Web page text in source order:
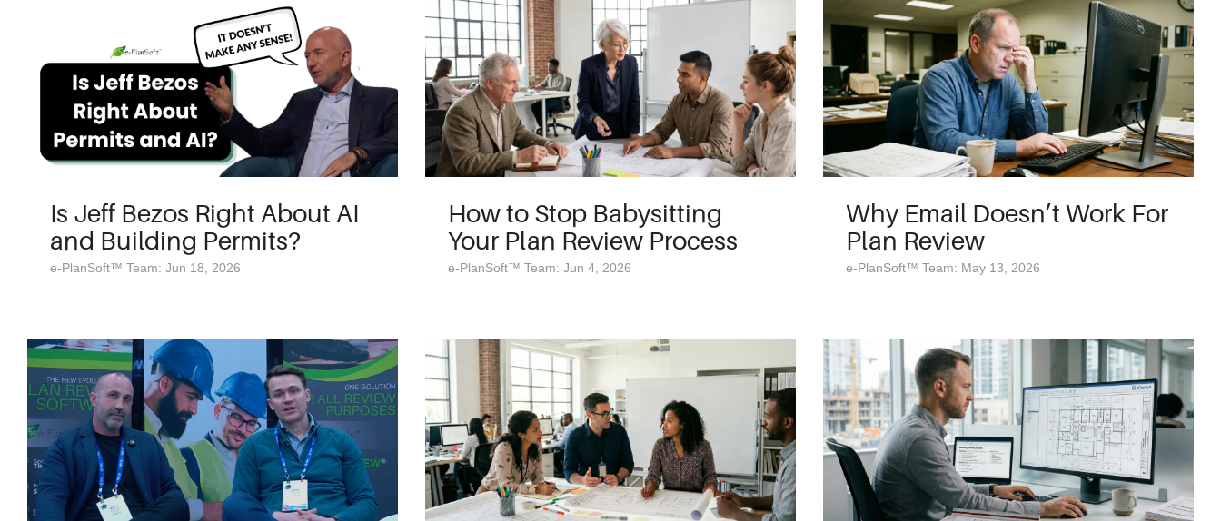
Is Jeff Bezos Right About AI
and Building Permits?
e-PlanSoft™ Team: Jun 18, 2026
How to Stop Babysitting
Your Plan Review Process
e-PlanSoft™ Team: Jun 4, 2026
Why Email Doesn’t Work For
Plan Review
e-PlanSoft™ Team: May 13, 2026